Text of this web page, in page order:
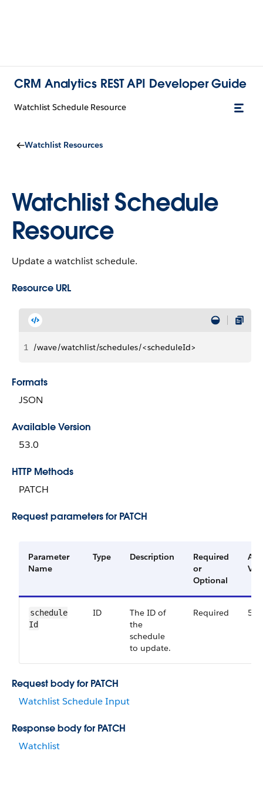
CRM Analytics REST API Developer Guide
Watchlist Schedule Resource
Watchlist Resources
Watchlist Schedule
Resource
Update a watchlist schedule.
Resource URL
1 /wave/watchlist/schedules/<scheduleId>
Formats
JSON
Available Version
53.0
HTTP Methods
PATCH
Request parameters for PATCH
Parameter
Name
Type Description
Required
or
Optional
schedule​
Id
ID
The ID of
the
schedule
to update.
Required
Request body for PATCH
Watchlist Schedule Input
Response body for PATCH
Watchlist